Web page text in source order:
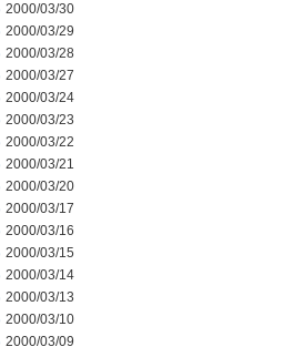
2000/03/30
2000/03/29
2000/03/28
2000/03/27
2000/03/24
2000/03/23
2000/03/22
2000/03/21
2000/03/20
2000/03/17
2000/03/16
2000/03/15
2000/03/14
2000/03/13
2000/03/10
2000/03/09